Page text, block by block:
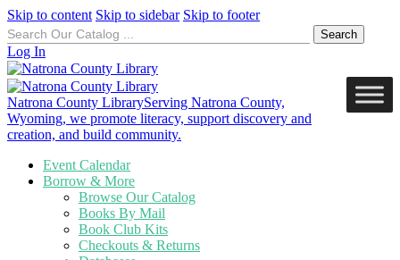
Skip to content Skip to sidebar Skip to footer
Search
for:
Log In
Natrona County LibraryServing Natrona County,
Wyoming, we promote literacy, support discovery and
creation, and build community.
Event Calendar
Borrow & More
Browse Our Catalog
Books By Mail
Book Club Kits
Checkouts & Returns